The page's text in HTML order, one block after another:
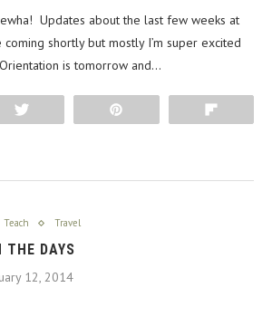
Updates about the last few weeks at
shortly but mostly I’m super excited
is tomorrow and…
Teach Travel
THE DAYS
12, 2014